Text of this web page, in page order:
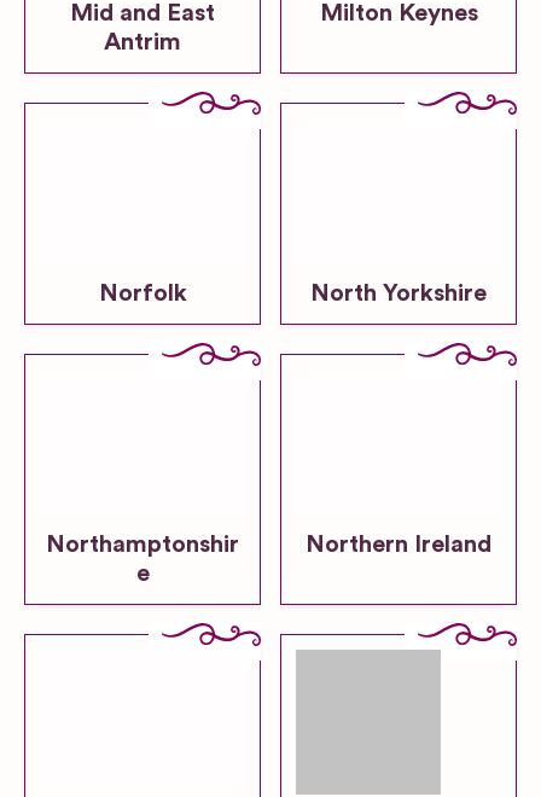
Mid and East
Antrim
Milton Keynes
Norfolk North Yorkshire
Northamptonshir
e
Northern Ireland